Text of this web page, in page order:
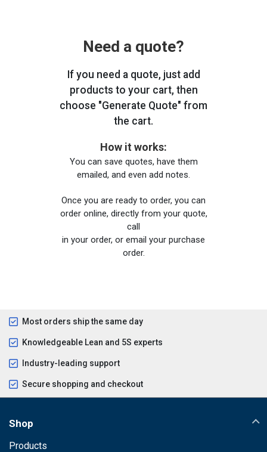
Need a quote?
If you need a quote, just add
products to your cart, then
choose "Generate Quote" from
the cart.
How it works:
You can save quotes, have them
emailed, and even add notes.
Once you are ready to order, you can
order online, directly from your quote,
call
in your order, or email your purchase
order.
Most orders ship the same day
Knowledgeable Lean and 5S experts
Industry-leading support
Secure shopping and checkout
Shop
Products